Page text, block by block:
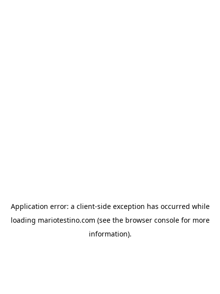
Application error: a client-side exception has occurred while
loading mariotestino.com (see the browser consolefor more
information).